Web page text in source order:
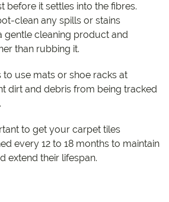
before it settles into the fibres.
clean any spills or stains
gentle cleaning product and
than rubbing it.
to use mats or shoe racks at
dirt and debris from being tracked
to get your carpet tiles
every 12 to 18 months to maintain
extend their lifespan.